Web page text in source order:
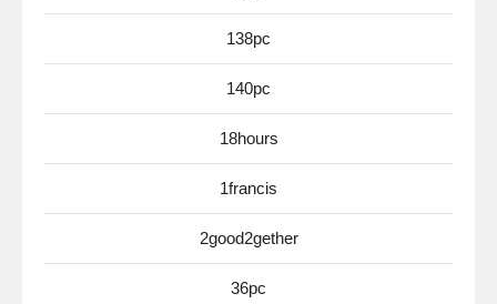
138pc
140pc
18hours
1francis
2good2gether
36pc